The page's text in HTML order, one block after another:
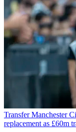
Transfer Manchester
replacement as £60m